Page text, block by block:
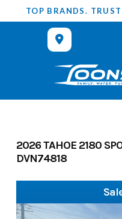
to
TOP BRANDS.
2026 TAHOE 2180
DVN74818